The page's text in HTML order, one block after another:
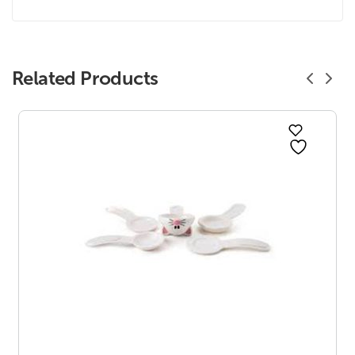
Related Products